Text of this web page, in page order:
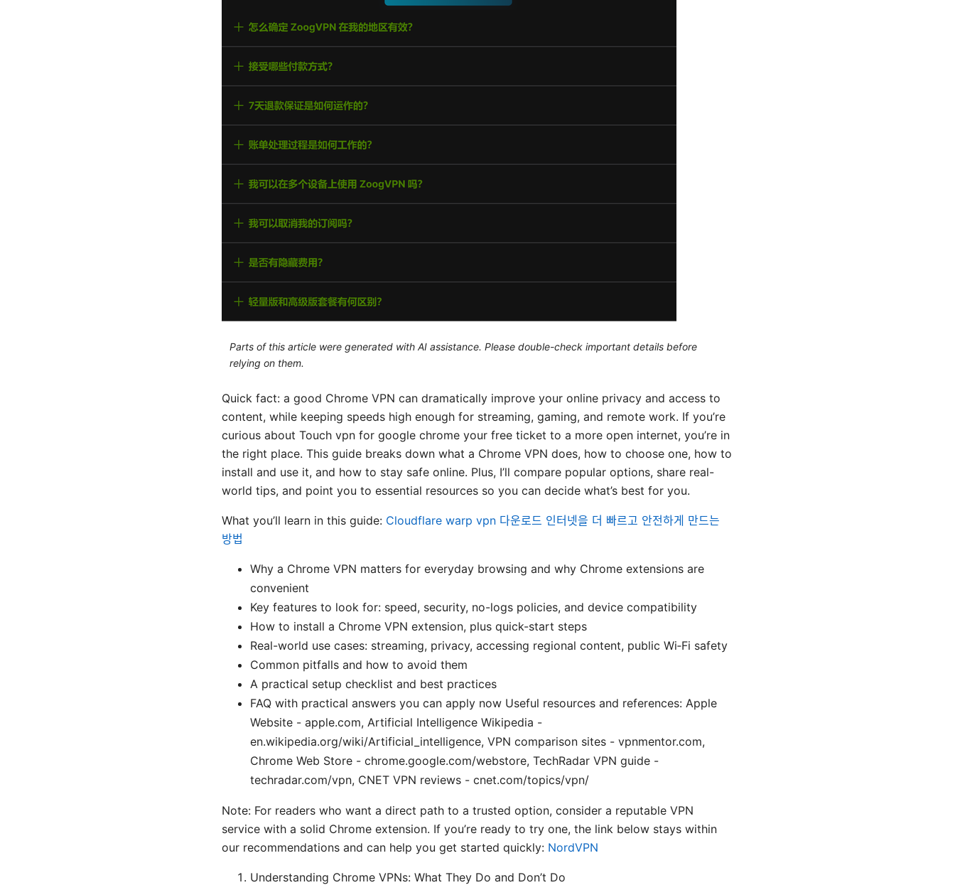
Parts of this article were generated with AI assistance. Please double-check important details before
relying on them.
Quick fact: a good Chrome VPN can dramatically improve your online privacy and access to
content, while keeping speeds high enough for streaming, gaming, and remote work. If you’re
curious about Touch vpn for google chrome your free ticket to a more open internet, you’re in
the right place. This guide breaks down what a Chrome VPN does, how to choose one, how to
install and use it, and how to stay safe online. Plus, I’ll compare popular options, share real-
world tips, and point you to essential resources so you can decide what’s best for you.
What you’ll learn in this guide: Cloudflare warp vpn 다운로드 인터넷을 더 빠르고 안전하게 만드는
방법
Why a Chrome VPN matters for everyday browsing and why Chrome extensions are
convenient
Key features to look for: speed, security, no-logs policies, and device compatibility
How to install a Chrome VPN extension, plus quick-start steps
Real-world use cases: streaming, privacy, accessing regional content, public Wi‑Fi safety
Common pitfalls and how to avoid them
A practical setup checklist and best practices
FAQ with practical answers you can apply now Useful resources and references: Apple
Website - apple.com, Artificial Intelligence Wikipedia -
en.wikipedia.org/wiki/Artificial_intelligence, VPN comparison sites - vpnmentor.com,
Chrome Web Store - chrome.google.com/webstore, TechRadar VPN guide -
techradar.com/vpn, CNET VPN reviews - cnet.com/topics/vpn/
Note: For readers who want a direct path to a trusted option, consider a reputable VPN
service with a solid Chrome extension. If you’re ready to try one, the link below stays within
our recommendations and can help you get started quickly: NordVPN
Understanding Chrome VPNs: What They Do and Don’t Do